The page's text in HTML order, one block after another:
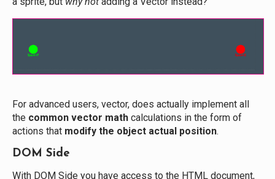
For advanced users, vector, does actually implement all
the common vector math calculations in the form of
actions that modify the object actual position.
DOM Side
With DOM Side you have access to the HTML document,